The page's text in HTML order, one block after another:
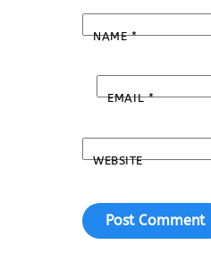
NAME*
EMAIL*
WEBSITE